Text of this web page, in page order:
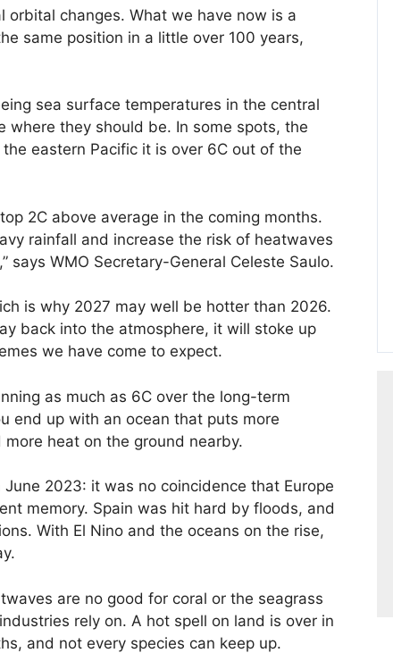
changes. What we have now is a
same position in a little over 100 years,
sea surface temperatures in the central
where they should be. In some spots, the
eastern Pacific it is over 6C out of the
2C above average in the coming months.
rainfall and increase the risk of heatwaves
WMO Secretary-General Celeste Saulo.
is why 2027 may well be hotter than 2026.
back into the atmosphere, it will stoke up
we have come to expect.
as much as 6C over the long-term
end up with an ocean that puts more
heat on the ground nearby.
2023: it was no coincidence that Europe
memory. Spain was hit hard by floods, and
With El Nino and the oceans on the rise,
are no good for coral or the seagrass
rely on. A hot spell on land is over in
and not every species can keep up.